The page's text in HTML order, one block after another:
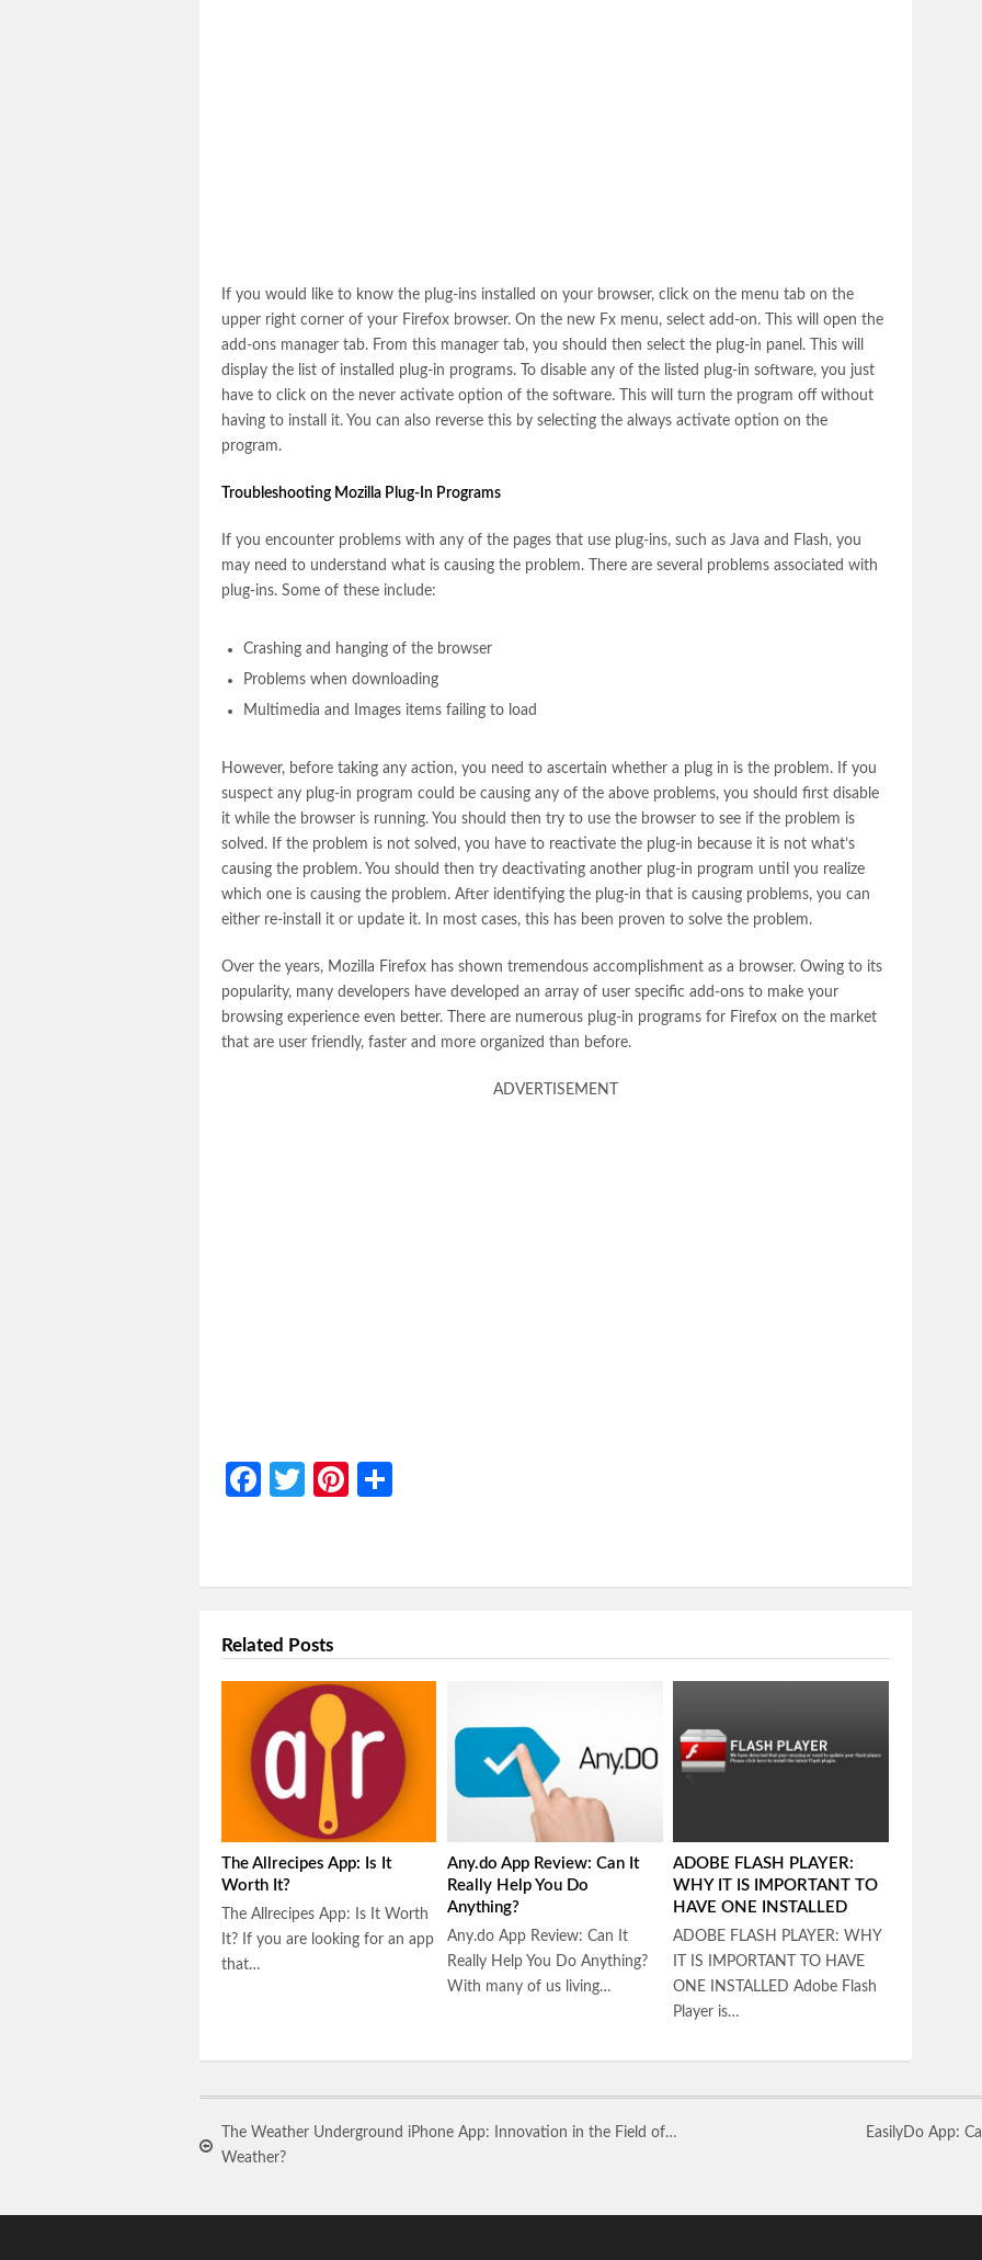
If you would like to know the plug-ins installed on your browser, click on the menu tab on the
upper right corner of your Firefox browser. On the new Fx menu, select add-on. This will open the
add-ons manager tab. From this manager tab, you should then select the plug-in panel. This will
display the list of installed plug-in programs. To disable any of the listed plug-in software, you just
have to click on the never activate option of the software. This will turn the program off without
having to install it. You can also reverse this by selecting the always activate option on the
program.
Troubleshooting Mozilla Plug-In Programs
If you encounter problems with any of the pages that use plug-ins, such as Java and Flash, you
may need to understand what is causing the problem. There are several problems associated with
plug-ins. Some of these include:
Crashing and hanging of the browser
Problems when downloading
Multimedia and Images items failing to load
However, before taking any action, you need to ascertain whether a plug in is the problem. If you
suspect any plug-in program could be causing any of the above problems, you should first disable
it while the browser is running. You should then try to use the browser to see if the problem is
solved. If the problem is not solved, you have to reactivate the plug-in because it is not what’s
causing the problem. You should then try deactivating another plug-in program until you realize
which one is causing the problem. After identifying the plug-in that is causing problems, you can
either re-install it or update it. In most cases, this has been proven to solve the problem.
Over the years, Mozilla Firefox has shown tremendous accomplishment as a browser. Owing to its
popularity, many developers have developed an array of user specific add-ons to make your
browsing experience even better. There are numerous plug-in programs for Firefox on the market
that are user friendly, faster and more organized than before.
ADVERTISEMENT
Facebook
TwitterPinterest
Related Posts
The Allrecipes App: Is It
Worth It?
The Allrecipes App: Is It Worth
It? If you are looking for an app
that…
Any.do App Review: Can It
Really Help You Do
Anything?
Any.do App Review: Can It
Really Help You Do Anything?
With many of us living…
ADOBE FLASH PLAYER:
WHY IT IS IMPORTANT TO
HAVE ONE INSTALLED
ADOBE FLASH PLAYER: WHY
IT IS IMPORTANT TO HAVE
ONE INSTALLED Adobe Flash
Player is…
The Weather Underground iPhone App: Innovation in the Field of…
Weather?
EasilyDo App: